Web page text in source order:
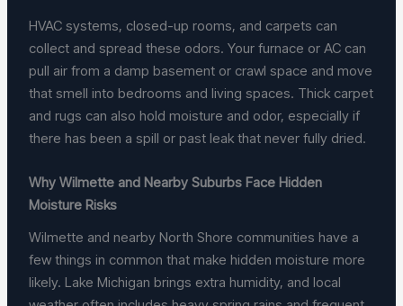
HVAC systems, closed-up rooms, and carpets can
collect and spread these odors. Your furnace or AC can
pull air from a damp basement or crawl space and move
that smell into bedrooms and living spaces. Thick carpet
and rugs can also hold moisture and odor, especially if
there has been a spill or past leak that never fully dried.
Why Wilmette and Nearby Suburbs Face Hidden
Moisture Risks
Wilmette and nearby North Shore communities have a
few things in common that make hidden moisture more
likely. Lake Michigan brings extra humidity, and local